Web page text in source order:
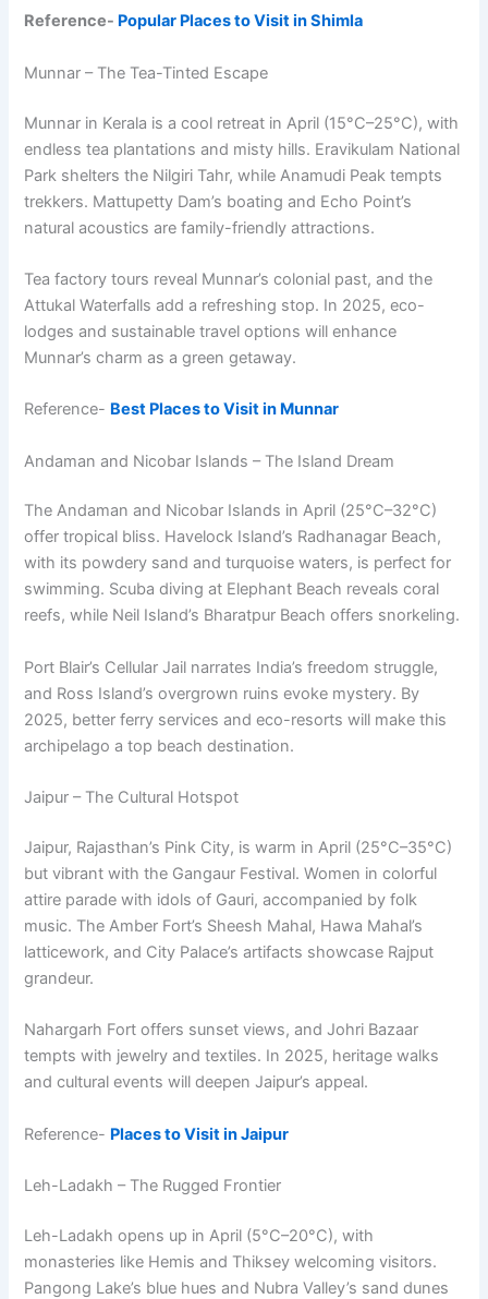
Reference- Popular Places to Visit in Shimla
Munnar – The Tea-Tinted Escape
Munnar in Kerala is a cool retreat in April (15°C–25°C), with
endless tea plantations and misty hills. Eravikulam National
Park shelters the Nilgiri Tahr, while Anamudi Peak tempts
trekkers. Mattupetty Dam’s boating and Echo Point’s
natural acoustics are family-friendly attractions.
Tea factory tours reveal Munnar’s colonial past, and the
Attukal Waterfalls add a refreshing stop. In 2025, eco-
lodges and sustainable travel options will enhance
Munnar’s charm as a green getaway.
Reference- Best Places to Visit in Munnar
Andaman and Nicobar Islands – The Island Dream
The Andaman and Nicobar Islands in April (25°C–32°C)
offer tropical bliss. Havelock Island’s Radhanagar Beach,
with its powdery sand and turquoise waters, is perfect for
swimming. Scuba diving at Elephant Beach reveals coral
reefs, while Neil Island’s Bharatpur Beach offers snorkeling.
Port Blair’s Cellular Jail narrates India’s freedom struggle,
and Ross Island’s overgrown ruins evoke mystery. By
2025, better ferry services and eco-resorts will make this
archipelago a top beach destination.
Jaipur – The Cultural Hotspot
Jaipur, Rajasthan’s Pink City, is warm in April (25°C–35°C)
but vibrant with the Gangaur Festival. Women in colorful
attire parade with idols of Gauri, accompanied by folk
music. The Amber Fort’s Sheesh Mahal, Hawa Mahal’s
latticework, and City Palace’s artifacts showcase Rajput
grandeur.
Nahargarh Fort offers sunset views, and Johri Bazaar
tempts with jewelry and textiles. In 2025, heritage walks
and cultural events will deepen Jaipur’s appeal.
Reference- Places to Visit in Jaipur
Leh-Ladakh – The Rugged Frontier
Leh-Ladakh opens up in April (5°C–20°C), with
monasteries like Hemis and Thiksey welcoming visitors.
Pangong Lake’s blue hues and Nubra Valley’s sand dunes